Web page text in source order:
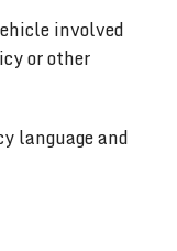
involved
or other
language and